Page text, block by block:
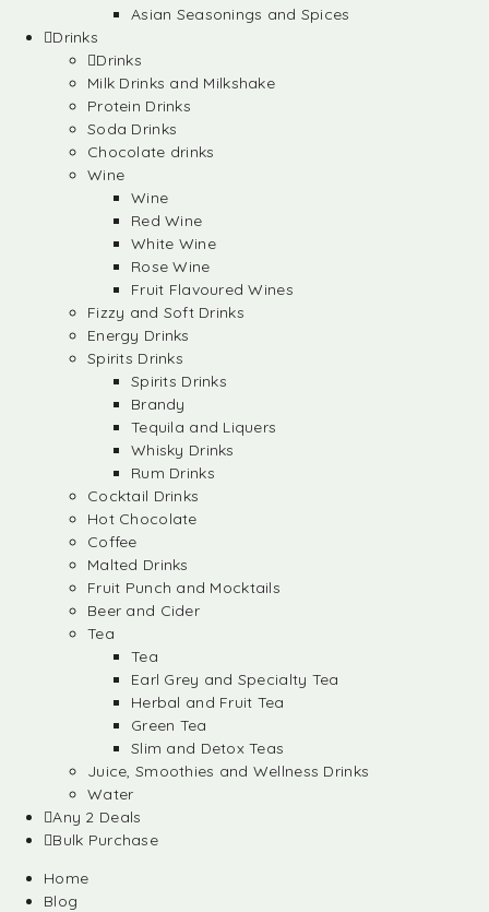
Asian Seasonings and Spices
Drinks
Drinks
Milk Drinks and Milkshake
Protein Drinks
Soda Drinks
Chocolate drinks
Wine
Wine
Red Wine
White Wine
Rose Wine
Fruit Flavoured Wines
Fizzy and Soft Drinks
Energy Drinks
Spirits Drinks
Spirits Drinks
Brandy
Tequila and Liquers
Whisky Drinks
Rum Drinks
Cocktail Drinks
Hot Chocolate
Coffee
Malted Drinks
Fruit Punch and Mocktails
Beer and Cider
Tea
Tea
Earl Grey and Specialty Tea
Herbal and Fruit Tea
Green Tea
Slim and Detox Teas
Juice, Smoothies and Wellness Drinks
Water
Any 2 Deals
Bulk Purchase
Home
Blog